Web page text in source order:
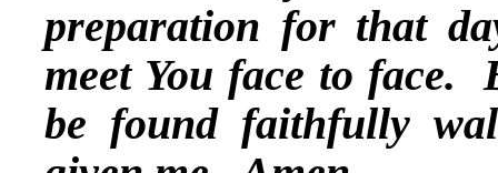
preparation for that
meet You face to face.
be found faithfully